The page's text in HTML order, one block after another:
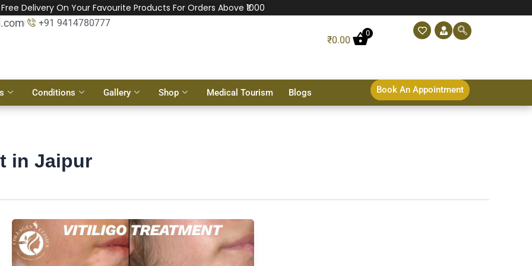
Free Delivery On Your Favourite Products For Orders Above ₹1000
+91 9414780777
₹0.00
0
Conditions Gallery Shop Medical Tourism Blogs Book An Appointment
in Jaipur